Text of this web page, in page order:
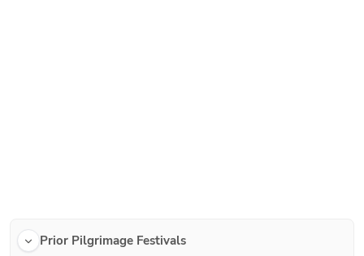
Prior Pilgrimage Festivals